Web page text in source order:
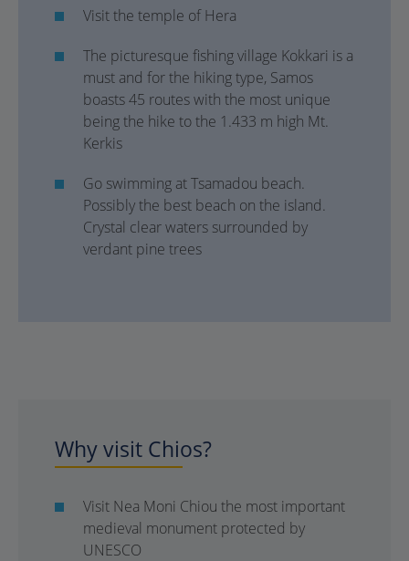
Visit the temple of Hera
The picturesque fishing village Kokkari is a
must and for the hiking type, Samos
boasts 45 routes with the most unique
being the hike to the 1.433 m high Mt.
Kerkis
Go swimming at Tsamadou beach.
Possibly the best beach on the island.
Crystal clear waters surrounded by
verdant pine trees
Why visit Chios?
Visit Nea Moni Chiou the most important
medieval monument protected by
UNESCO